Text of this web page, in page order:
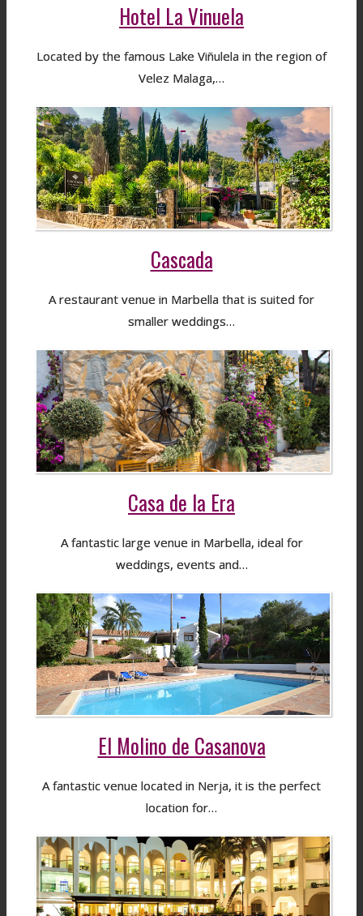
Hotel La Vinuela
Located by the famous Lake Viñulela in the region of
Velez Malaga,…
Cascada
A restaurant venue in Marbella that is suited for
smaller weddings…
Casa de la Era
A fantastic large venue in Marbella, ideal for
weddings, events and…
El Molino de Casanova
A fantastic venue located in Nerja, it is the perfect
location for…